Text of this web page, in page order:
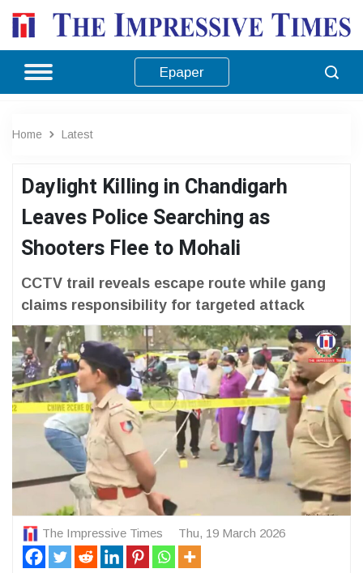
Epaper
Home Latest
Daylight Killing in Chandigarh
Leaves Police Searching as
Shooters Flee to Mohali
CCTV trail reveals escape route while gang
claims responsibility for targeted attack
The Impressive Times Thu, 19 March 2026